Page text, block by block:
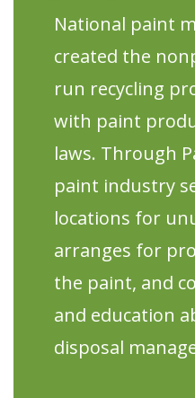
National paint
created the
run recycling
with paint
laws. Through
paint industry
locations for
arranges for
the paint, and
and education
disposal